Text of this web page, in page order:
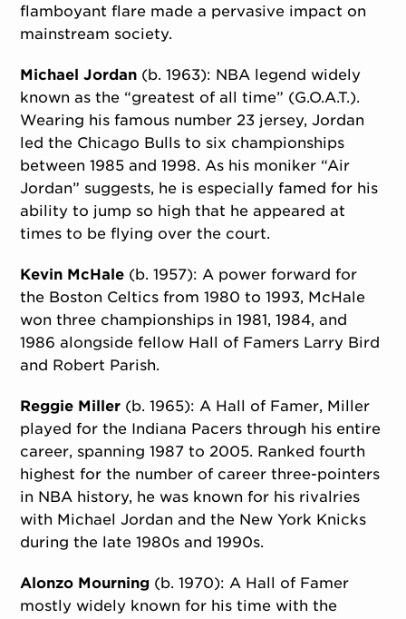
flamboyant flare made a pervasive impact on
mainstream society.
Michael Jordan (b. 1963): NBA legend widely
known as the “greatest of all time” (G.O.A.T.).
Wearing his famous number 23 jersey, Jordan
led the Chicago Bulls to six championships
between 1985 and 1998. As his moniker “Air
Jordan” suggests, he is especially famed for his
ability to jump so high that he appeared at
times to be flying over the court.
Kevin McHale (b. 1957): A power forward for
the Boston Celtics from 1980 to 1993, McHale
won three championships in 1981, 1984, and
1986 alongside fellow Hall of Famers Larry Bird
and Robert Parish.
Reggie Miller (b. 1965): A Hall of Famer, Miller
played for the Indiana Pacers through his entire
career, spanning 1987 to 2005. Ranked fourth
highest for the number of career three-pointers
in NBA history, he was known for his rivalries
with Michael Jordan and the New York Knicks
during the late 1980s and 1990s.
Alonzo Mourning (b. 1970): A Hall of Famer
mostly widely known for his time with the